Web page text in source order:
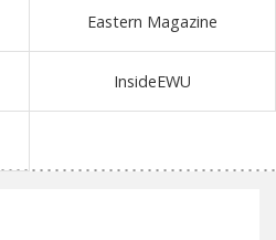
Eastern Magazine
InsideEWU